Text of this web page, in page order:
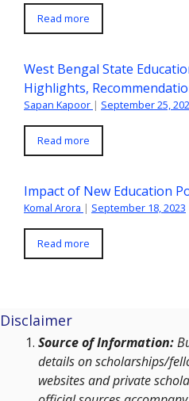
Read more
West Bengal State
Highlights,
Sapan Kapoor | September 25,
Read more
Impact of New Education
Komal Arora | September 18, 2023
Read more
Disclaimer
Source of Information:
details on scholarships/
websites and private